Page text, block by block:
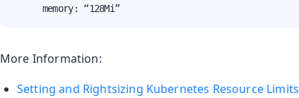
      memory: “128Mi”
More Information:
Setting and Rightsizing Kubernetes Resource Limits